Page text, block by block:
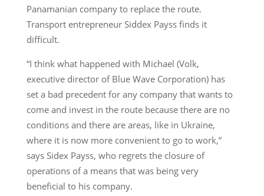
Panamanian company to replace the route.
Transport entrepreneur Siddex Payss finds it
difficult.
“I think what happened with Michael (Volk,
executive director of Blue Wave Corporation) has
set a bad precedent for any company that wants to
come and invest in the route because there are no
conditions and there are areas, like in Ukraine,
where it is now more convenient to go to work,”
says Sidex Payss, who regrets the closure of
operations of a means that was being very
beneficial to his company.